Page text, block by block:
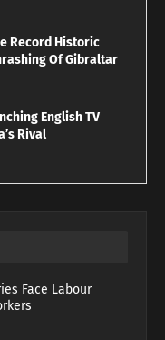
Record Historic
Of Gibraltar
English TV
Rival
Face Labour